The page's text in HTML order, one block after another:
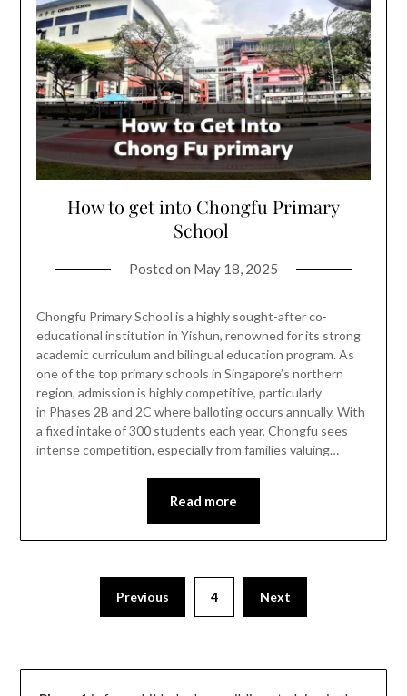
How to get into Chongfu Primary
School
Posted on May 18, 2025
Chongfu Primary School is a highly sought-after co-
educational institution in Yishun, renowned for its strong
academic curriculum and bilingual education program. As
one of the top primary schools in Singapore’s northern
region, admission is highly competitive, particularly
in Phases 2B and 2C where balloting occurs annually. With
a fixed intake of 300 students each year, Chongfu sees
intense competition, especially from families valuing…
Read more
Previous 4 Next